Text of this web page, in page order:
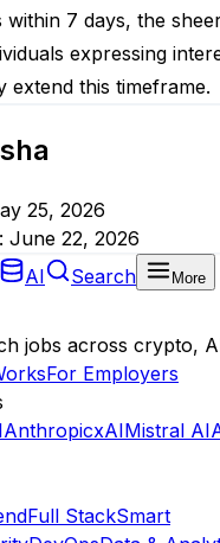
within 7 days, the
expressing
extend this timeframe.
25, 2026
June 22, 2026
AI Search More
jobs across crypto,
For Employers
AnthropicxAIMistral AI
Full StackSmart